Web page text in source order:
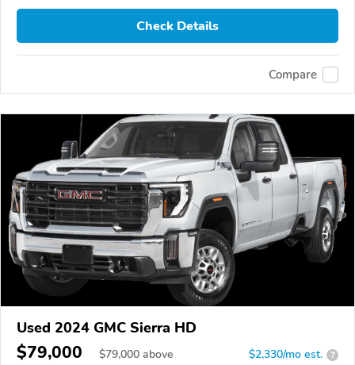
Check Details
Compare
Used 2024 GMC Sierra HD
$79,000 $79,000 above $2,330/mo est. ?